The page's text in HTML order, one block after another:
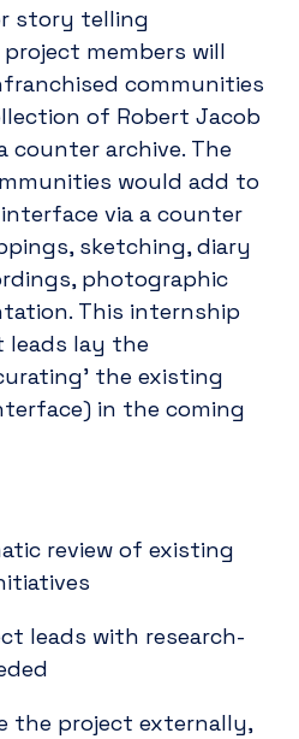
story telling
members will
communities
of Robert Jacob
counter archive. The
would add to
via a counter
sketching, diary
photographic
This internship
leads lay the
the existing
in the coming
review of existing
leads with research-
the project externally,